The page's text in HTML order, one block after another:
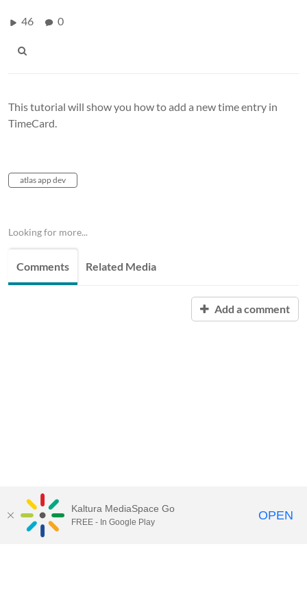
46 0
This tutorial will show you how to add a new time entry in
TimeCard.
atlas app dev
Looking for more...
Comments Related Media
Add a comment
Kaltura MediaSpace Go
FREE - In Google Play OPEN